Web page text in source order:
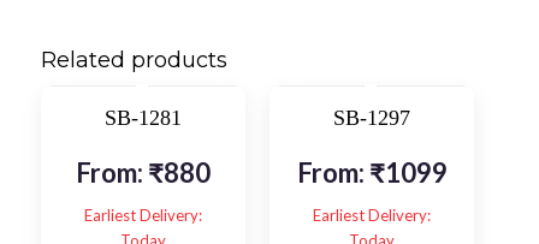
Related products
SB-1281
From: ₹880
Earliest Delivery:
SB-1297
From: ₹1099
Earliest Delivery: